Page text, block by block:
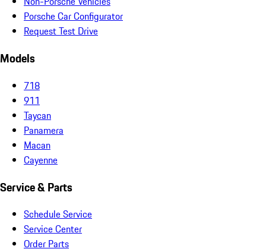
Porsche Car Configurator
Request Test Drive
Models
718
911
Taycan
Panamera
Macan
Cayenne
Service & Parts
Schedule Service
Service Center
Order Parts